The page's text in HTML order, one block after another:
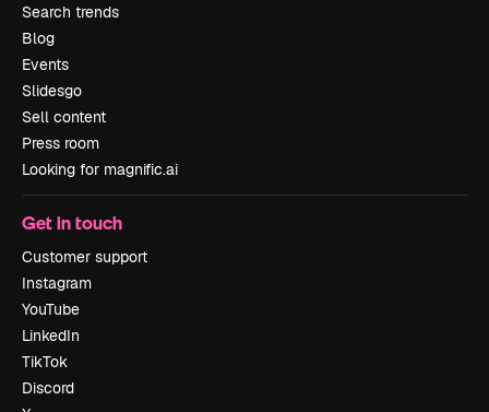
Search trends
Blog
Events
Slidesgo
Sell content
Press room
Looking for magnific.ai
Get in touch
Customer support
Instagram
YouTube
LinkedIn
TikTok
Discord